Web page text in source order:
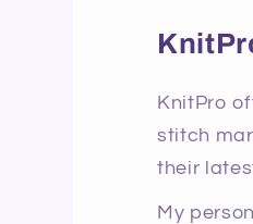
KnitPro
stitch
their
My